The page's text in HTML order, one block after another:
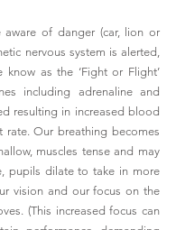
aware of danger (car, lion or
nervous system is alerted,
know as the ‘Fight or Flight’
including adrenaline and
resulting in increased blood
rate. Our breathing becomes
muscles tense and may
pupils dilate to take in more
vision and our focus on the
(This increased focus can